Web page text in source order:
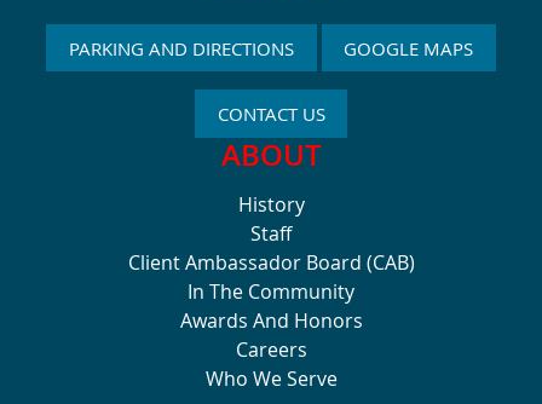
PARKING AND DIRECTIONS GOOGLE MAPS
CONTACT US
ABOUT
History
Staff
Client Ambassador Board (CAB)
In The Community
Awards And Honors
Careers
Who We Serve